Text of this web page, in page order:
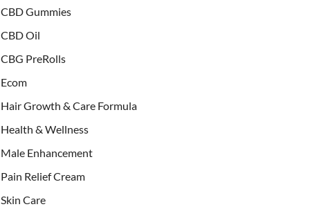
CBD Gummies
CBD Oil
CBG PreRolls
Ecom
Hair Growth & Care Formula
Health & Wellness
Male Enhancement
Pain Relief Cream
Skin Care